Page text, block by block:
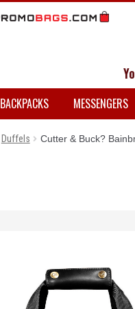
BACKPACKS MESSENGERS
Duffels Cutter & Buck?